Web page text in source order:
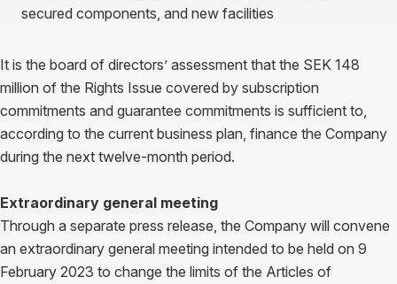
secured components, and new facilities
It is the board of directors’ assessment that the SEK 148
million of the Rights Issue covered by subscription
commitments and guarantee commitments is sufficient to,
according to the current business plan, finance the Company
during the next twelve-month period.
Extraordinary general meeting
Through a separate press release, the Company will convene
an extraordinary general meeting intended to be held on 9
February 2023 to change the limits of the Articles of